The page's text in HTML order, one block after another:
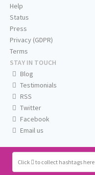
Click to collect hashtags here
Help
Status
Press
Privacy (GDPR)
Terms
STAY IN TOUCH
Blog
Testimonials
RSS
Twitter
Facebook
Email us